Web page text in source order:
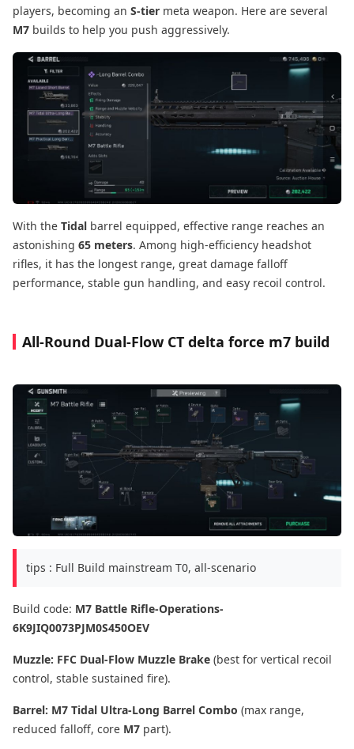
players, becoming an S-tier meta weapon. Here are several
M7 builds to help you push aggressively.
With the Tidal barrel equipped, effective range reaches an
astonishing 65 meters. Among high-efficiency headshot
rifles, it has the longest range, great damage falloff
performance, stable gun handling, and easy recoil control.
All-Round Dual-Flow CT delta force m7 build
tips : Full Build mainstream T0, all-scenario
Build code: M7 Battle Rifle-Operations-
6K9JIQ0073PJM0S450OEV
Muzzle: FFC Dual-Flow Muzzle Brake (best for vertical recoil
control, stable sustained fire).
Barrel: M7 Tidal Ultra-Long Barrel Combo (max range,
reduced falloff, core M7 part).